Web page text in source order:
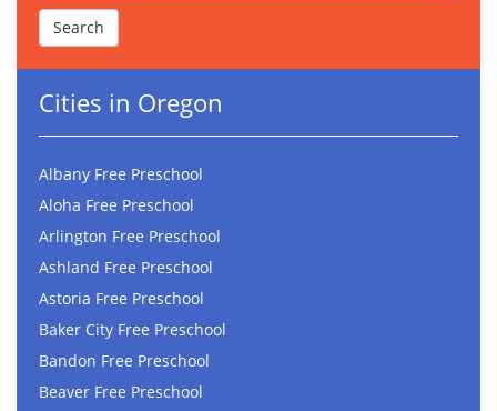
Cities in Oregon
Albany Free Preschool
Aloha Free Preschool
Arlington Free Preschool
Ashland Free Preschool
Astoria Free Preschool
Baker City Free Preschool
Bandon Free Preschool
Beaver Free Preschool